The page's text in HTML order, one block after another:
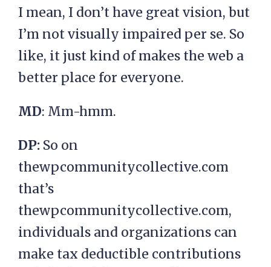
I mean, I don’t have great vision, but
I’m not visually impaired per se. So
like, it just kind of makes the web a
better place for everyone.
MD: Mm-hmm.
DP: So on
thewpcommunitycollective.com
that’s
thewpcommunitycollective.com,
individuals and organizations can
make tax deductible contributions